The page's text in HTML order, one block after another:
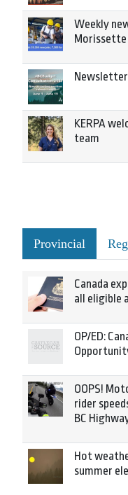
Weekly
Morissette
KERPA
team
Provincial
Canada
all eligible
OP/ED:
OOPS!
rider
BC
Hot
summer